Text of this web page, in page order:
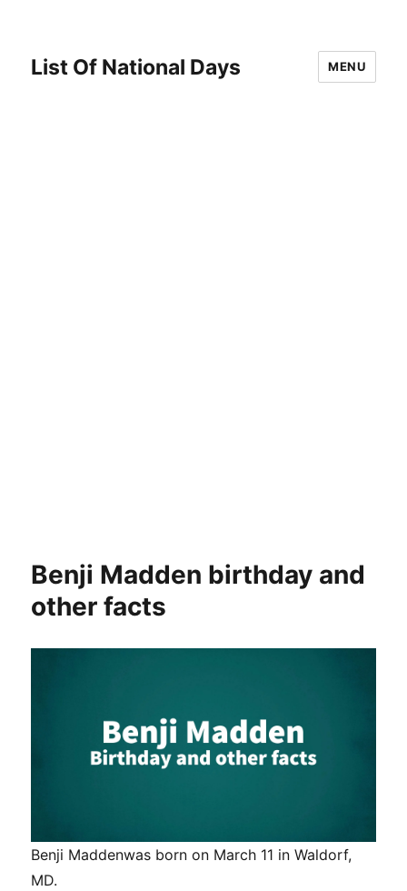
List Of National Days MENU
Benji Madden birthday and
other facts
Benji Maddenwas born on March 11 in Waldorf,
MD.